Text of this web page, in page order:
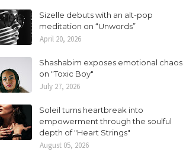
Sizelle debuts with an alt-pop
meditation on “Unwords”
April 20, 2026
Shashabim exposes emotional chaos
on "Toxic Boy"
July 27, 2026
Soleil turns heartbreak into
empowerment through the soulful
depth of "Heart Strings"
August 05, 2026